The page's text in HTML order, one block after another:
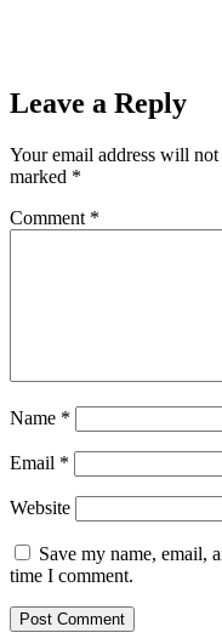
Leave a Reply
Your email address will not
marked *
Comment *
Name *
Email *
Website
Save my name, email,
time I comment.